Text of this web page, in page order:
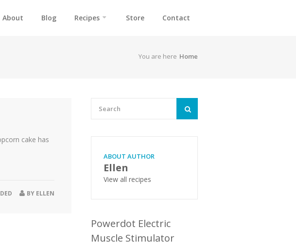
About Blog Recipes Store Contact
You are here Home
cake has
BY ELLEN
ABOUT AUTHOR
Ellen
View all recipes
Powerdot Electric
Muscle Stimulator